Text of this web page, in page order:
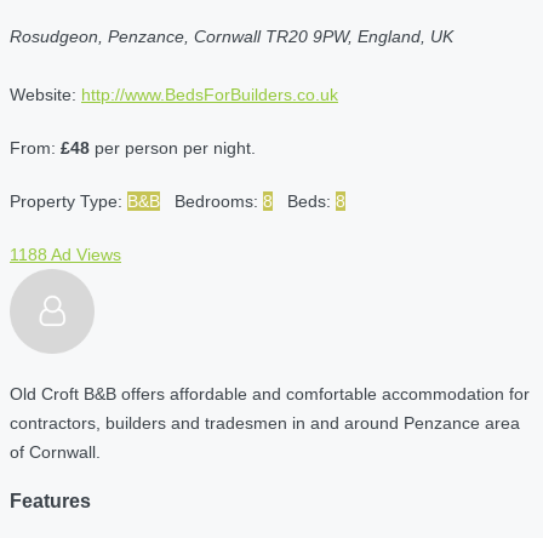
Rosudgeon, Penzance, Cornwall TR20 9PW, England, UK
Website: http://www.BedsForBuilders.co.uk
From: £48 per person per night.
Property Type: B&B Bedrooms: 8 Beds: 8
1188 Ad Views
Old Croft B&B offers affordable and comfortable accommodation for
contractors, builders and tradesmen in and around Penzance area
of Cornwall.
Features